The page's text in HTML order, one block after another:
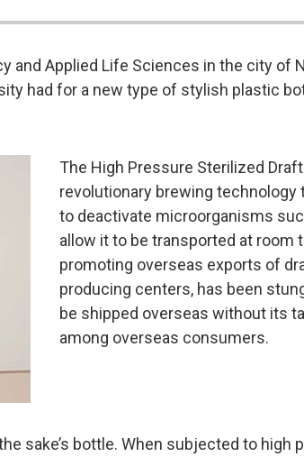
and Applied Life Sciences in the city of
had for a new type of stylish plastic
The High Pressure Sterilized
revolutionary brewing
to deactivate microorganisms
allow it to be transported at room
promoting overseas exports of
producing centers, has been
be shipped overseas without its
among overseas consumers.
sake’s bottle. When subjected to